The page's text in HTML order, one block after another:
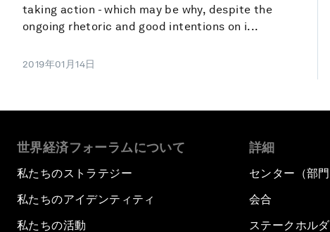
taking action - which may be why, despite the
ongoing rhetoric and good intentions on i...
2019年01月14日
世界経済フォーラムについて
私たちのストラテジー
私たちのアイデンティティ
私たちの活動
詳細
センター（部門
会合
ステークホル